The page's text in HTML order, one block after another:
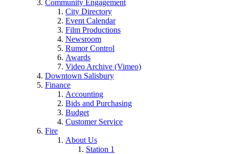
Community Engagement
City Directory
Event Calendar
Film Productions
Newsroom
Rumor Control
Awards
Video Archive (Vimeo)
Downtown Salisbury
Finance
Accounting
Bids and Purchasing
Budget
Customer Service
Fire
About Us
Station 1